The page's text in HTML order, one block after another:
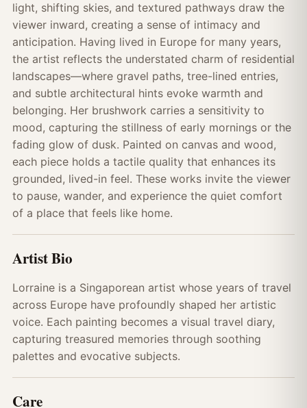
light, shifting skies, and textured pathways draw the
viewer inward, creating a sense of intimacy and
anticipation. Having lived in Europe for many years,
the artist reflects the understated charm of residential
landscapes—where gravel paths, tree-lined entries,
and subtle architectural hints evoke warmth and
belonging. Her brushwork carries a sensitivity to
mood, capturing the stillness of early mornings or the
fading glow of dusk. Painted on canvas and wood,
each piece holds a tactile quality that enhances its
grounded, lived-in feel. These works invite the viewer
to pause, wander, and experience the quiet comfort
of a place that feels like home.
Artist Bio
Lorraine is a Singaporean artist whose years of travel
across Europe have profoundly shaped her artistic
voice. Each painting becomes a visual travel diary,
capturing treasured memories through soothing
palettes and evocative subjects.
Care